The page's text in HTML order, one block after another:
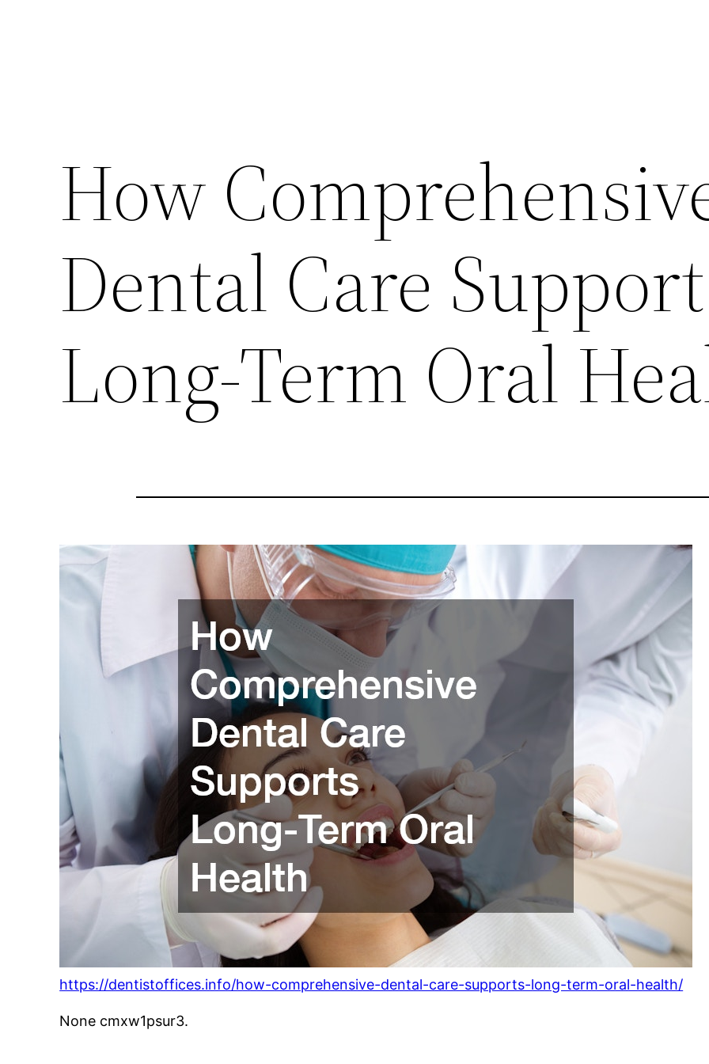
How
Dental Care
Long-Term Oral
https://dentistoffices.info/how-comprehensive-dental-care-supports-long-term-oral-health/
None cmxw1psur3.